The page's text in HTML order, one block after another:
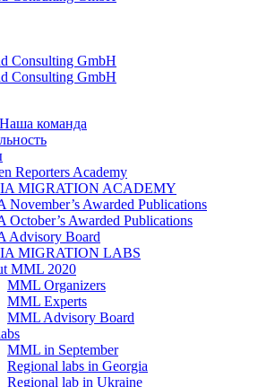
команда
Reporters Academy
MIGRATION ACADEMY
November’s Awarded Publications
October’s Awarded Publications
Advisory Board
MIGRATION LABS
MML 2020
MML Organizers
MML Experts
MML Advisory Board
ММL in September
Regional labs in Georgia
Regional lab in Ukraine